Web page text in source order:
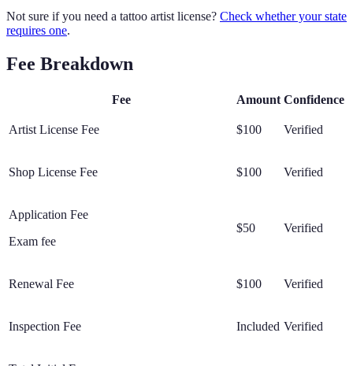
Not sure if you need a tattoo artist license? Check whether your state
requires one.
Fee Breakdown
Fee Amount Confidence
Artist License Fee $100 Verified
Shop License Fee $100 Verified
Application Fee
Exam fee
$50 Verified
Renewal Fee $100 Verified
Inspection Fee Included Verified